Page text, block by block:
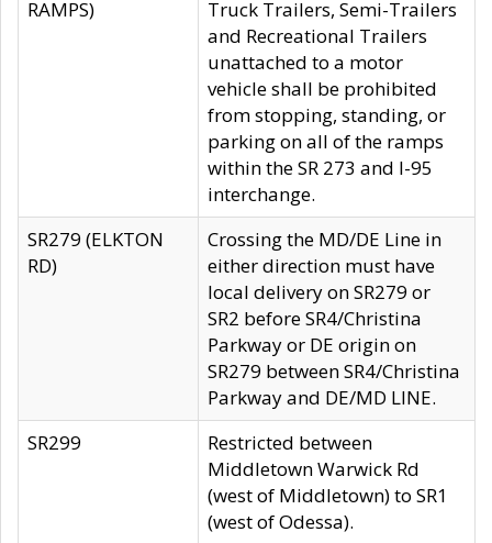
RAMPS)
Truck Trailers, Semi-Trailers
and Recreational Trailers
unattached to a motor
vehicle shall be prohibited
from stopping, standing, or
parking on all of the ramps
within the SR 273 and I-95
interchange.
SR279 (ELKTON
RD)
Crossing the MD/DE Line in
either direction must have
local delivery on SR279 or
SR2 before SR4/Christina
Parkway or DE origin on
SR279 between SR4/Christina
Parkway and DE/MD LINE.
SR299
Restricted between
Middletown Warwick Rd
(west of Middletown) to SR1
(west of Odessa).